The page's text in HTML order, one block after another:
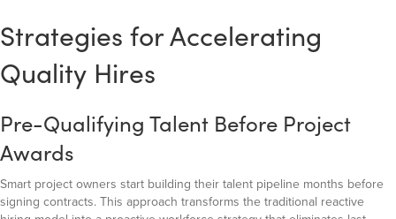
Strategies for Accelerating
Quality Hires
Pre-Qualifying Talent Before Project
Awards
Smart project owners start building their talent pipeline months before
signing contracts. This approach transforms the traditional reactive